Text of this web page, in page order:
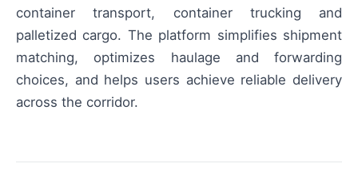
container transport, container trucking and
palletized cargo. The platform simplifies shipment
matching, optimizes haulage and forwarding
choices, and helps users achieve reliable delivery
across the corridor.